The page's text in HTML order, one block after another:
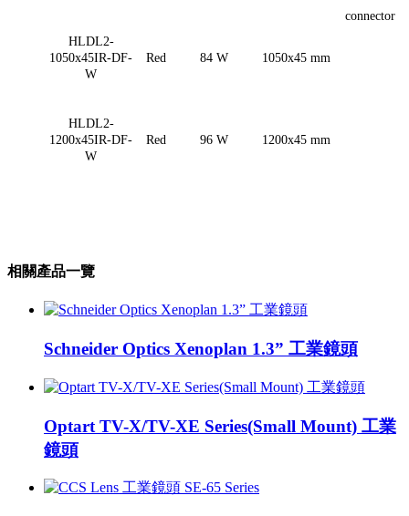
connector
HLDL2-
1050x45IR-DF-
W
Red 84 W 1050x45 mm
HLDL2-
1200x45IR-DF-
W
Red 96 W 1200x45 mm
相關產品一覽
Schneider Optics Xenoplan 1.3” 工業鏡頭
Optart TV-X/TV-XE Series(Small Mount) 工業
鏡頭